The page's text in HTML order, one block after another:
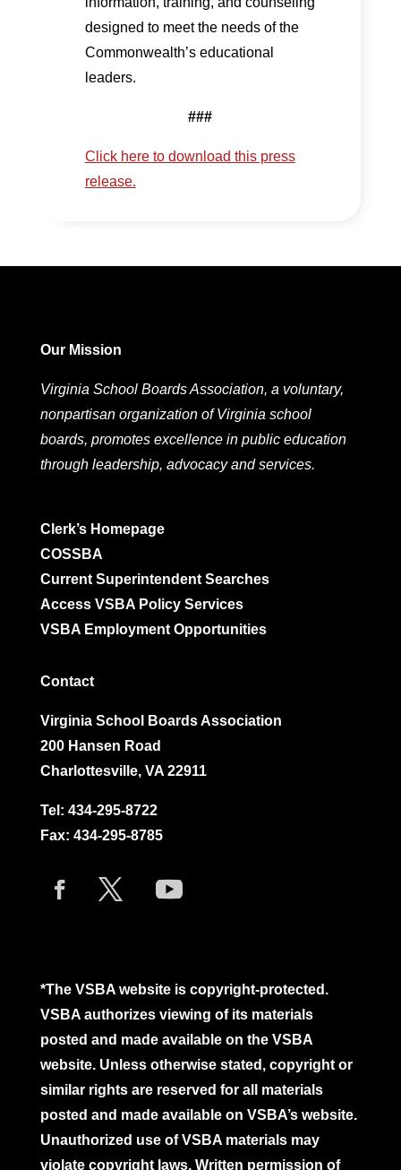
designed to meet the needs of the
Commonwealth’s educational
leaders.
###
Click here to download this press
release.
Our Mission
Virginia School Boards Association, a voluntary,
nonpartisan organization of Virginia school
boards, promotes excellence in public education
through leadership, advocacy and services.
Clerk’s Homepage
COSSBA
Current Superintendent Searches
Access VSBA Policy Services
VSBA Employment Opportunities
Contact
Virginia School Boards Association
200 Hansen Road
Charlottesville, VA 22911
Tel: 434-295-8722
Fax: 434-295-8785
*The VSBA website is copyright-protected.
VSBA authorizes viewing of its materials
posted and made available on the VSBA
website. Unless otherwise stated, copyright or
similar rights are reserved for all materials
posted and made available on VSBA’s website.
Unauthorized use of VSBA materials may
violate copyright laws. Written permission of